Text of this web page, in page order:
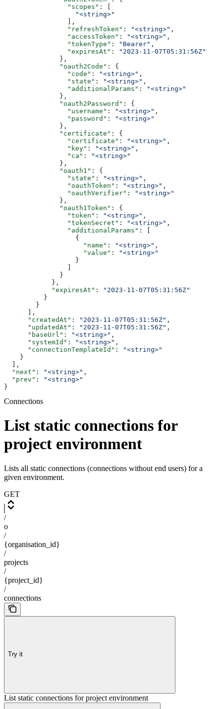
                "scopes"
: [
                  "<string>"
                ],
                "refreshToken"
: "<string>" ,
                "accessToken"
: "<string>" ,
                "tokenType"
: "Bearer" ,
                "expiresAt"
:
"2023-11-07T05:31:56Z"
              },
              "oauth2Code"
: {
                "code"
: "<string>" ,
                "state"
: "<string>" ,
                "additionalParams"
:
"<string>"
              },
              "oauth2Password"
: {
                "username"
: "<string>" ,
                "password"
:
"<string>"
              },
              "certificate"
: {
                "certificate"
: "<string>" ,
                "key"
: "<string>" ,
                "ca"
:
"<string>"
              },
              "oauth1"
: {
                "state"
: "<string>" ,
                "oauthToken"
: "<string>" ,
                "oauthVerifier"
:
"<string>"
              },
              "oauth1Token"
: {
                "token"
: "<string>" ,
                "tokenSecret"
: "<string>" ,
                "additionalParams"
: [
                  {
                    "name"
: "<string>" ,
                    "value"
:
"<string>"
                  }
                ]
              }
            },
            "expiresAt"
:
"2023-11-07T05:31:56Z"
          }
        }
      ],
      "createdAt"
: "2023-11-07T05:31:56Z" ,
      "updatedAt"
: "2023-11-07T05:31:56Z" ,
      "baseUrl"
: "<string>" ,
      "systemId"
: "<string>" ,
      "connectionTemplateId"
:
"<string>"
    }
  ],
  "next"
: "<string>" ,
  "prev"
:
"<string>"
}
Connections
List static connections for
project environment
Lists all static connections (connections without end users) for a
given environment.
GET
/
o
/
{organisation_id}
/
projects
/
{project_id}
/
connections
Try it
List static connections for project environment